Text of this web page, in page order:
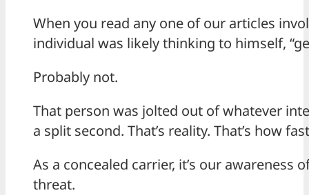
When you read any one of our articles
individual was likely thinking to himself,
Probably not.
That person was jolted out of whatever
a split second. That’s reality. That’s how
As a concealed carrier, it’s our
threat.